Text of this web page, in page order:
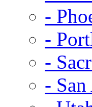
-
-
-
-